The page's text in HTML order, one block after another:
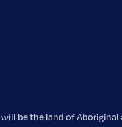
be the land of